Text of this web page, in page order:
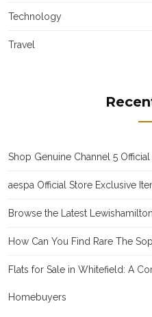
Technology
Travel
Shop Genuine Channel 5
aespa Official Store Exclusive
Browse the Latest
How Can You Find Rare The
Flats for Sale in Whitefield: A
Homebuyers